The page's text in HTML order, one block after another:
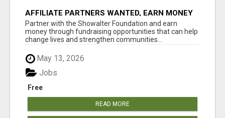
AFFILIATE PARTNERS WANTED, EARN MONEY
AT WWW.SHOWALTERFOUNDATION.ORG
Partner with the Showalter Foundation and earn
money through fundraising opportunities that can help
change lives and strengthen communities...
May 13, 2026
Free
Jobs
READ MORE